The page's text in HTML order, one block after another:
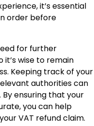
it’s essential
order before
for further
it’s wise to remain
Keeping track of your
authorities can
ensuring that your
you can help
VAT refund claim.